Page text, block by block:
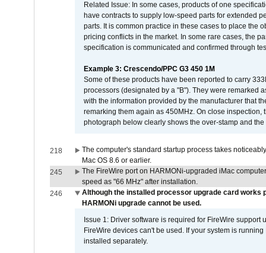
Related Issue: In some cases, products of one
have contracts to supply low-speed parts for extended
parts. It is common practice in these cases to place the
pricing conflicts in the market. In some rare cases, the
specification is communicated and confirmed through
Example 3: Crescendo/PPC G3 450 1M
Some of these products have been reported to carry
processors (designated by a "B"). They were remarked
with the information provided by the manufacturer that
remarking them again as 450MHz. On close
photograph below clearly shows the over-stamp and
218
The computer's standard startup process takes
Mac OS 8.6 or earlier.
245
The FireWire port on HARMONi-upgraded iMac
speed as "66 MHz" after installation.
246
Although the installed processor upgrade card works
HARMONi upgrade cannot be used.
Issue 1: Driver software is required for FireWire
FireWire devices can't be used. If your system is
installed separately.